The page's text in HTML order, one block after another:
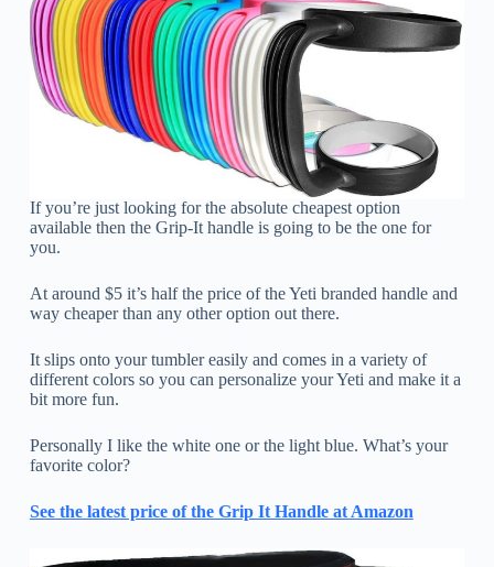
If you’re just looking for the absolute cheapest option
available then the Grip-It handle is going to be the one for
you.
At around $5 it’s half the price of the Yeti branded handle and
way cheaper than any other option out there.
It slips onto your tumbler easily and comes in a variety of
different colors so you can personalize your Yeti and make it a
bit more fun.
Personally I like the white one or the light blue. What’s your
favorite color?
See the latest price of the Grip It Handle at Amazon